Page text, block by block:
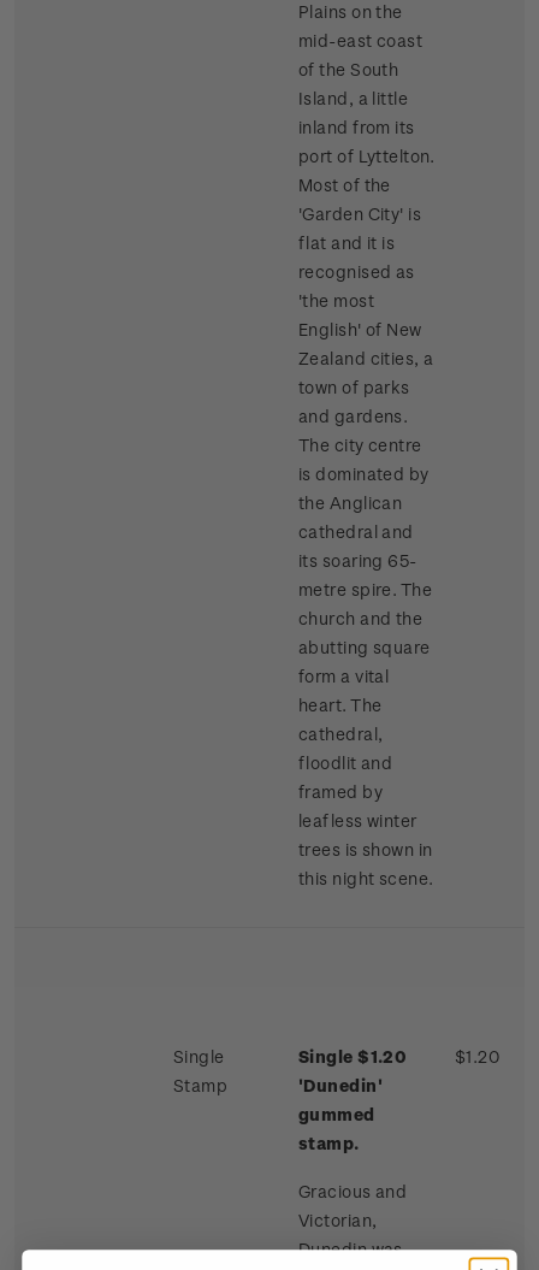
Plains on the
mid-east coast
of the South
Island, a little
inland from its
port of Lyttelton.
Most of the
'Garden City' is
flat and it is
recognised as
'the most
English' of New
Zealand cities, a
town of parks
and gardens.
The city centre
is dominated by
the Anglican
cathedral and
its soaring 65-
metre spire. The
church and the
abutting square
form a vital
heart. The
cathedral,
floodlit and
framed by
leafless winter
trees is shown in
this night scene.
Single
Stamp
Single $1.20
'Dunedin'
gummed
stamp.
Gracious and
Victorian,
Dunedin was
$1.20